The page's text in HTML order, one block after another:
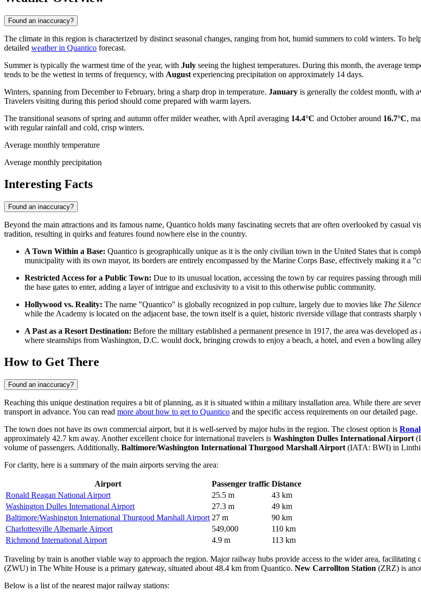
Found an inaccuracy?
The climate in this region is characterized by distinct seasonal changes, ranging from hot, humid summers to cold winters. To
detailed weather in Quantico forecast.
Summer is typically the warmest time of the year, with July seeing the highest temperatures. During this month, the average
tends to be the wettest in terms of frequency, with August experiencing precipitation on approximately 14 days.
Winters, spanning from December to February, bring a sharp drop in temperature. January is generally the coldest month, with
Travelers visiting during this period should come prepared with warm layers.
The transitional seasons of spring and autumn offer milder weather, with April averaging 14.4°C and October around 16.7°C,
with regular rainfall and cold, crisp winters.
Average monthly temperature
Average monthly precipitation
Interesting Facts
Found an inaccuracy?
Beyond the main attractions and its famous name, Quantico holds many fascinating secrets that are often overlooked by
tradition, resulting in quirks and features found nowhere else in the country.
A Town Within a Base: Quantico is geographically unique as it is the only civilian town in the United States that is
municipality with its own mayor, its borders are entirely encompassed by the Marine Corps Base, effectively making it a
Restricted Access for a Public Town: Due to its unusual location, accessing the town by car requires passing through
the base gates to enter, adding a layer of intrigue and exclusivity to a visit to this otherwise public community.
Hollywood vs. Reality: The name "Quantico" is globally recognized in pop culture, largely due to movies like The
while the Academy is located on the adjacent base, the town itself is a quiet, historic riverside village that contrasts
A Past as a Resort Destination: Before the military established a permanent presence in 1917, the area was developed
where steamships from Washington, D.C. would dock, bringing crowds to enjoy a beach, a hotel, and even a bowling
How to Get There
Found an inaccuracy?
Reaching this unique destination requires a bit of planning, as it is situated within a military installation area. While there are
transport in advance. You can read more about how to get to Quantico and the specific access requirements on our detailed page.
The town does not have its own commercial airport, but it is well-served by major hubs in the region. The closest option is
approximately 42.7 km away. Another excellent choice for international travelers is Washington Dulles International Airport
volume of passengers. Additionally, Baltimore/Washington International Thurgood Marshall Airport (IATA: BWI) in
For clarity, here is a summary of the main airports serving the area:
Airport Passenger traffic Distance
Ronald Reagan National Airport
25.5 m
43 km
Washington Dulles International Airport
27.3 m
49 km
Baltimore/Washington International Thurgood Marshall Airport 27 m
90 km
Charlottesville Albemarle Airport
549,000
110 km
Richmond International Airport
4.9 m 113 km
Traveling by train is another viable way to approach the region. Major railway hubs provide access to the wider area,
(ZWU) in The White House is a primary gateway, situated about 48.4 km from Quantico. New Carrollton Station (ZRZ) is
Below is a list of the nearest major railway stations: